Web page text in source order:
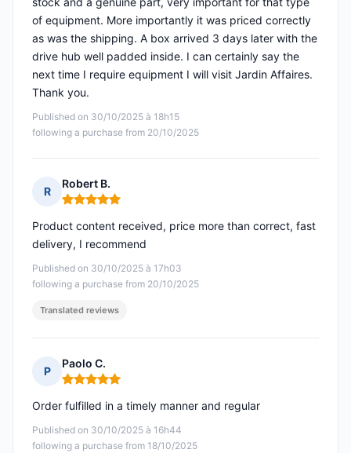
Published on 30/10/2025 à 18h15
following a purchase from 20/10/2025
of equipment. More importantly it was priced correctly
as was the shipping. A box arrived 3 days later with the
drive hub well padded inside. I can certainly say the
next time I require equipment I will visit Jardin Affaires.
Thank you.
R
Robert B.
Rating: 5 out of 5
Published on 30/10/2025 à 17h03
following a purchase from 20/10/2025
Product content received, price more than correct, fast
delivery, I recommend
Translated reviews
P
Paolo C.
Rating: 5 out of 5
Published on 30/10/2025 à 16h44
following a purchase from 18/10/2025
Order fulfilled in a timely manner and regular